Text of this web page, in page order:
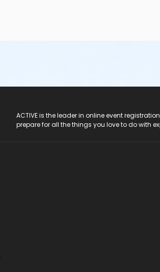
ACTIVE is the leader in online event
prepare for all the things you love to do with